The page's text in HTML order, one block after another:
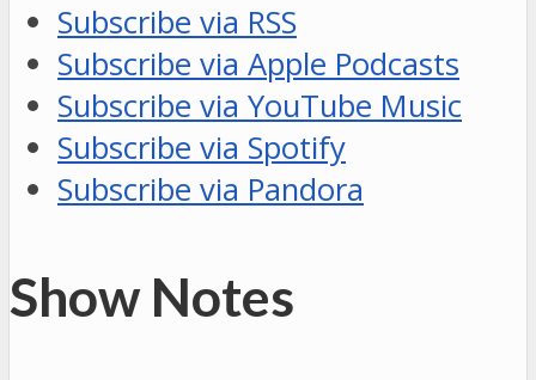
Subscribe via RSS
Subscribe via Apple Podcasts
Subscribe via YouTube Music
Subscribe via Spotify
Subscribe via Pandora
Show Notes